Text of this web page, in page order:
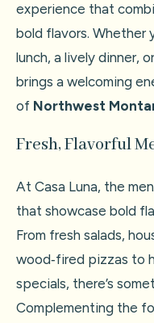
experience that
bold flavors. Whether
lunch, a lively dinner,
brings a welcoming
of Northwest
Fresh, Flavorful
At Casa Luna, the
that showcase bold
From fresh salads,
wood‑fired pizzas to
specials, there’s
Complementing the